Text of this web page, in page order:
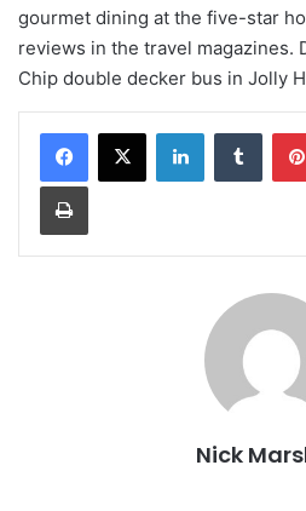
gourmet dining at the five-star
reviews in the travel magazines.
Chip double decker bus in Jolly
LinkedIn
Print
Nick